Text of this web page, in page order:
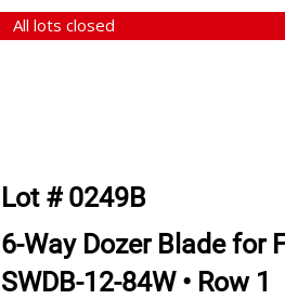
All lots closed
Lot # 0249B
6-Way Dozer Blade for
SWDB-12-84W • Row 1